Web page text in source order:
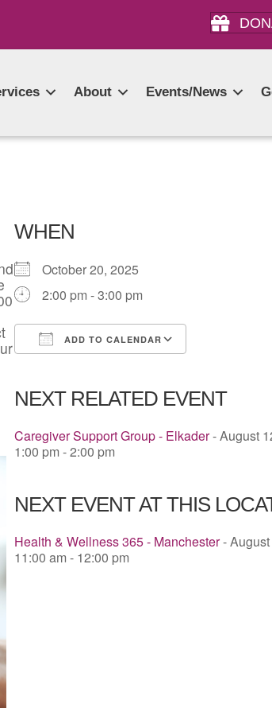
About Events/News
WHEN
October 20, 2025
2:00 pm - 3:00 pm
ADD TO CALENDAR
NEXT RELATED EVENT
Caregiver Support Group - Elkader- August
1:00 pm - 2:00 pm
NEXT EVENT AT THIS
Health & Wellness 365 - Manchester- August
11:00 am - 12:00 pm